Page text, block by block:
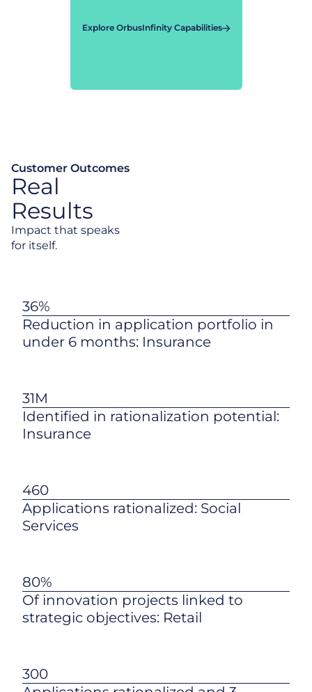
Explore OrbusInfinity Capabilities
Customer Outcomes
Real
Results
Impact that speaks
for itself.
36%
Reduction in application portfolio in
under 6 months: Insurance
31M
Identified in rationalization potential:
Insurance
460
Applications rationalized: Social
Services
80%
Of innovation projects linked to
strategic objectives: Retail
300